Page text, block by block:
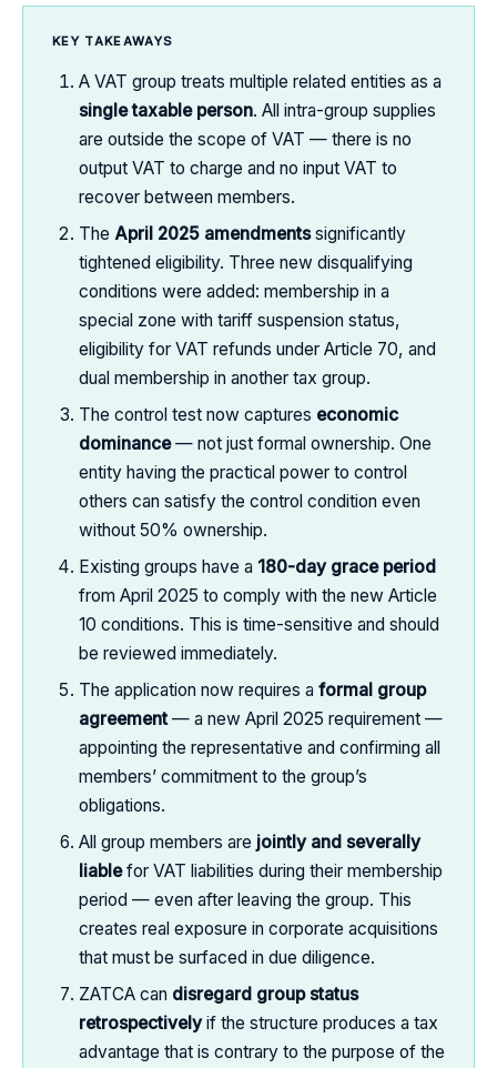
KEY TAKEAWAYS
A VAT group treats multiple related entities as a
single taxable person. All intra-group supplies
are outside the scope of VAT — there is no
output VAT to charge and no input VAT to
recover between members.
The April 2025 amendmentssignificantly
tightened eligibility. Three new disqualifying
conditions were added: membership in a
special zone with tariff suspension status,
eligibility for VAT refunds under Article 70, and
dual membership in another tax group.
The control test now captures economic
dominance— not just formal ownership. One
entity having the practical power to control
others can satisfy the control condition even
without 50% ownership.
Existing groups have a 180-day grace period
from April 2025 to comply with the new Article
10 conditions. This is time-sensitive and should
be reviewed immediately.
The application now requires a formal group
agreement— a new April 2025 requirement —
appointing the representative and confirming all
members’ commitment to the group’s
obligations.
All group members are jointly and severally
liablefor VAT liabilities during their membership
period — even after leaving the group. This
creates real exposure in corporate acquisitions
that must be surfaced in due diligence.
ZATCA can disregard group status
retrospectivelyif the structure produces a tax
advantage that is contrary to the purpose of the